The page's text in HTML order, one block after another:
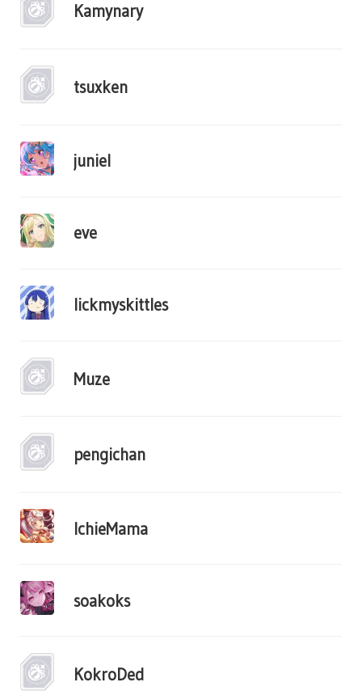
Kamynary
tsuxken
juniel
eve
lickmyskittles
Muze
pengichan
IchieMama
soakoks
KokroDed